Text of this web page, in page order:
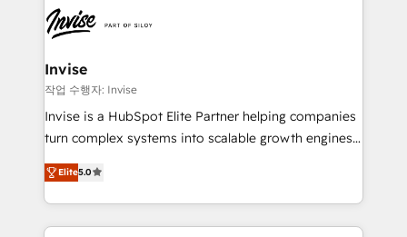
Ops Hub Software, inbound marketing strategy,
content strategies, branding, HubSpot CMS,
bespoke web apps and growth driven design
websites. Experienced in helping Global B2B
Manufacturers, Fintech, Professional Services, IT and
SaaS industries.
Invise
작업 수행자: Invise
Invise is a HubSpot Elite Partner helping companies
turn complex systems into scalable growth engines.
We combine strategy, technology and change
management to drive measurable results. As part of
the fast-growing Siloy Group, we unite more than
250+ HubSpot experts across Europe – ready to
Elite5.0